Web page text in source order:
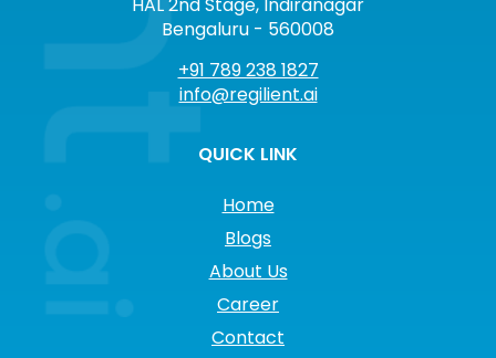
HAL 2nd Stage, Indiranagar
Bengaluru - 560008
+91 789 238 1827
info@regilient.ai
QUICK LINK
Home
Blogs
About Us
Career
Contact